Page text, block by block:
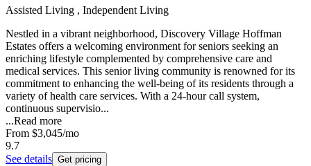
Assisted Living , Independent Living
Nestled in a vibrant neighborhood, Discovery Village Hoffman
Estates offers a welcoming environment for seniors seeking an
enriching lifestyle complemented by comprehensive care and
medical services. This senior living community is renowned for its
commitment to enhancing the well-being of its residents through a
variety of health care services. With a 24-hour call system,
continuous supervisio...
...Read more
From $3,045/mo
9.7
See details Get pricing